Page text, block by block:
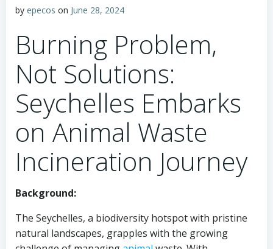
by epecos on June 28, 2024
Burning Problem,
Not Solutions:
Seychelles Embarks
on Animal Waste
Incineration Journey
Background:
The Seychelles, a biodiversity hotspot with pristine
natural landscapes, grapples with the growing